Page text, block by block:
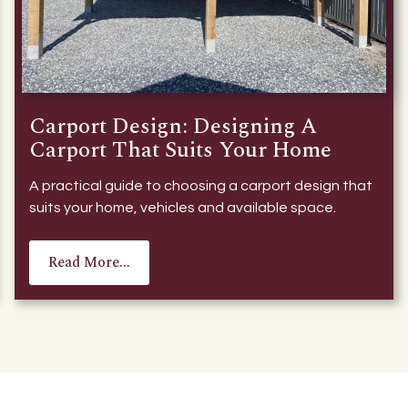
Carport Design: Designing A
Carport That Suits Your Home
A practical guide to choosing a carport design that
suits your home, vehicles and available space.
Read More...